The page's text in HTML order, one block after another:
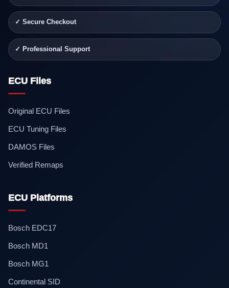
✓ Secure Checkout
✓ Professional Support
ECU Files
Original ECU Files
ECU Tuning Files
DAMOS Files
Verified Remaps
ECU Platforms
Bosch EDC17
Bosch MD1
Bosch MG1
Continental SID